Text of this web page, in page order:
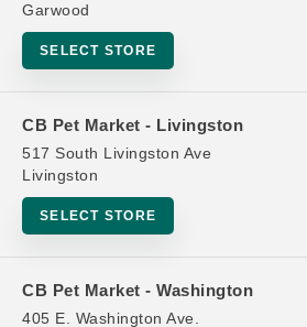
Garwood
SELECT STORE
CB Pet Market - Livingston
517 South Livingston Ave
Livingston
SELECT STORE
CB Pet Market - Washington
405 E. Washington Ave.
My Perfect Pet DOG
Carton Gently
Buy 12 Get 1 FREE.
Purchased Free. 12
limit.
My Perfect Pet DOG |
Gently Cooked Food |